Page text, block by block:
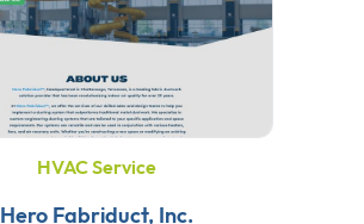
HVAC Service
Hero Fabriduct, Inc.